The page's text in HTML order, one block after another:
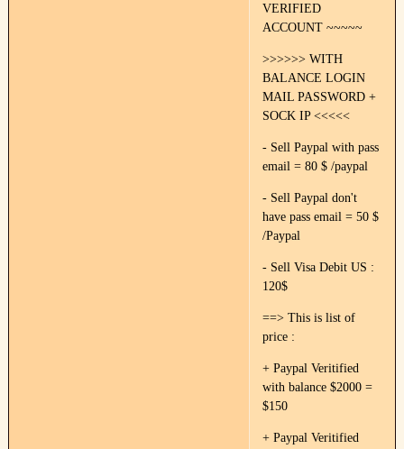
VERIFIED
ACCOUNT ~~~~~
>>>>>> WITH
BALANCE LOGIN
MAIL PASSWORD +
SOCK IP <<<<<
- Sell Paypal with pass
email = 80 $ /paypal
- Sell Paypal don't
have pass email = 50 $
/Paypal
- Sell Visa Debit US :
120$
==> This is list of
price :
+ Paypal Veritified
with balance $2000 =
$150
+ Paypal Veritified